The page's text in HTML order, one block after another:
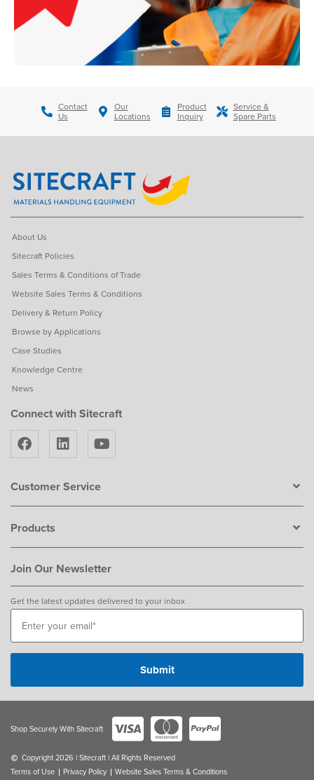
Contact
Us
Our
Locations
Product
Inquiry
Service &
Spare Parts
About Us
Sitecraft Policies
Sales Terms & Conditions of Trade
Website Sales Terms & Conditions
Delivery & Return Policy
Browse by Applications
Case Studies
Knowledge Centre
News
Connect with Sitecraft
Customer Service
Products
Join Our Newsletter
Get the latest updates delivered to your inbox
Shop Securely With Sitecraft
Copyright 2026 | Sitecraft | All Rights Reserved
Terms of Use
Privacy Policy Website Sales Terms & Conditions